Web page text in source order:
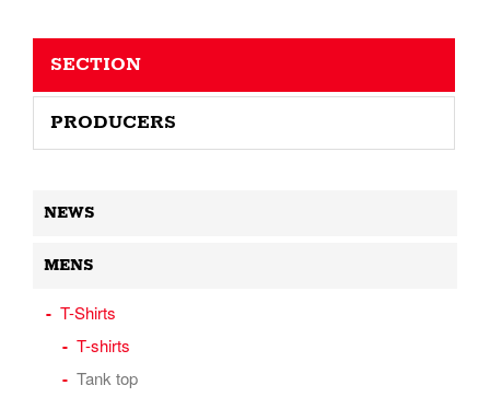
SECTION
PRODUCERS
NEWS
MENS
T-Shirts
T-shirts
Tank top